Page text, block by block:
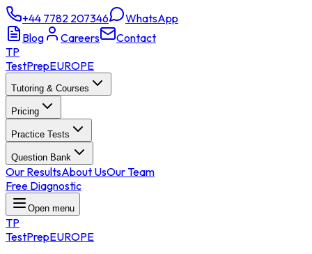
+44 7782 207346
WhatsApp
Blog
Careers
Contact
TP
TestPrepEUROPE
Tutoring & Courses
Pricing
Practice Tests
Question Bank
Our ResultsAbout UsOur Team
Free Diagnostic
Open menu
TP
TestPrepEUROPE